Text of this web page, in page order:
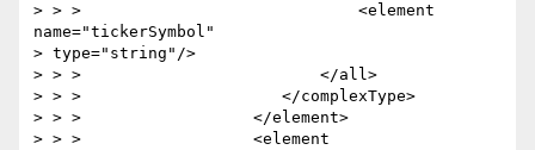
> > >                             <element
name="tickerSymbol"
> type="string"/>
> > >                         </all>
> > >                     </complexType>
> > >                  </element>
> > >                  <element